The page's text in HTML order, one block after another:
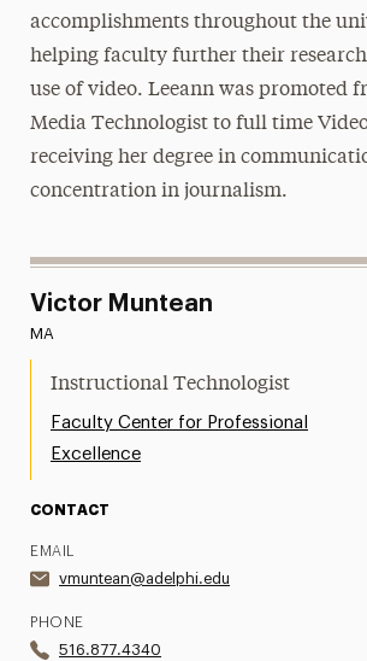
accomplishments throughout the
helping faculty further their
use of video. Leeann was promoted
Media Technologist to full time
receiving her degree in
concentration in journalism.
Victor Muntean
MA
Instructional Technologist
Faculty Center for Professional
Excellence
CONTACT
EMAIL
vmuntean@adelphi.edu
PHONE
516.877.4340